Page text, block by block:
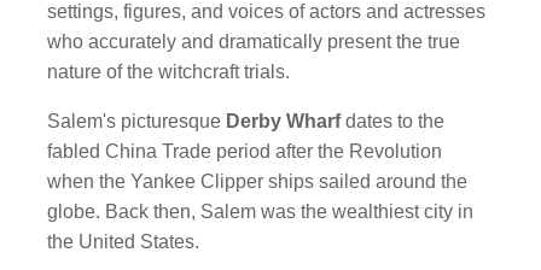
settings, figures, and voices of actors and actresses
who accurately and dramatically present the true
nature of the witchcraft trials.
Salem's picturesque Derby Wharf dates to the
fabled China Trade period after the Revolution
when the Yankee Clipper ships sailed around the
globe. Back then, Salem was the wealthiest city in
the United States.